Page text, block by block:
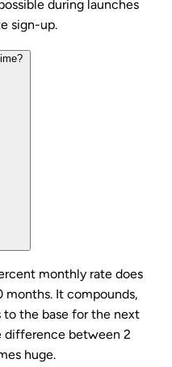
during launches
sign-up.
monthly rate does
It compounds,
to the base for the next
difference between 2
huge.